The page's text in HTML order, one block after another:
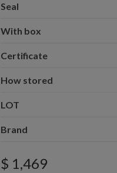
Seal
With box
Certificate
How stored
LOT
Brand
$ 1,469